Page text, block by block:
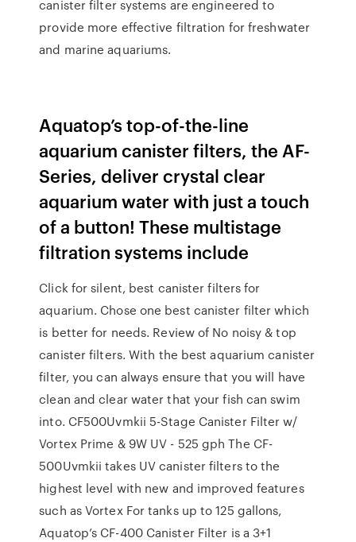
canister filter systems are engineered to
provide more effective filtration for freshwater
and marine aquariums.
Aquatop’s top-of-the-line
aquarium canister filters, the AF-
Series, deliver crystal clear
aquarium water with just a touch
of a button! These multistage
filtration systems include
Click for silent, best canister filters for
aquarium. Chose one best canister filter which
is better for needs. Review of No noisy & top
canister filters. With the best aquarium canister
filter, you can always ensure that you will have
clean and clear water that your fish can swim
into. CF500Uvmkii 5-Stage Canister Filter w/
Vortex Prime & 9W UV - 525 gph The CF-
500Uvmkii takes UV canister filters to the
highest level with new and improved features
such as Vortex For tanks up to 125 gallons,
Aquatop’s CF-400 Canister Filter is a 3+1